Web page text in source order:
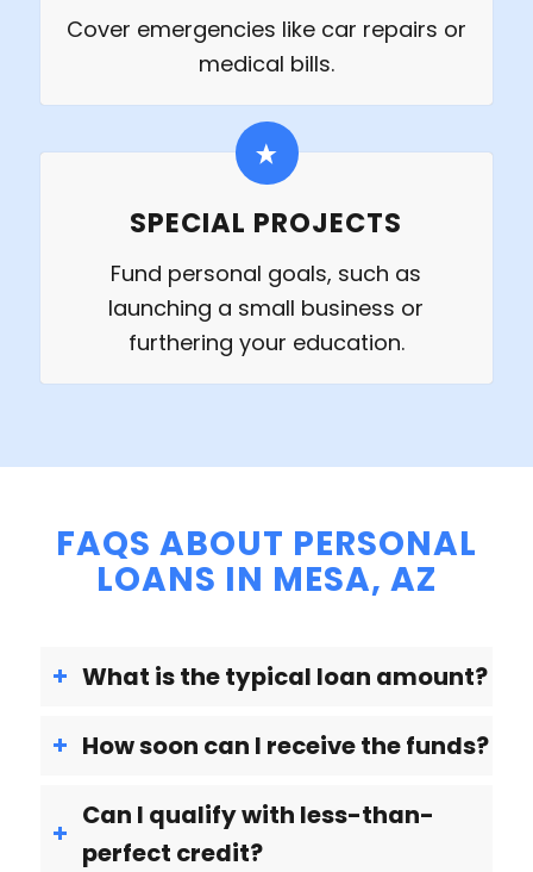
Cover emergencies like car repairs or
medical bills.
SPECIAL PROJECTS
Fund personal goals, such as
launching a small business or
furthering your education.
FAQS ABOUT PERSONAL
LOANS IN MESA, AZ
What is the typical loan amount?
How soon can I receive the funds?
Can I qualify with less-than-
perfect credit?